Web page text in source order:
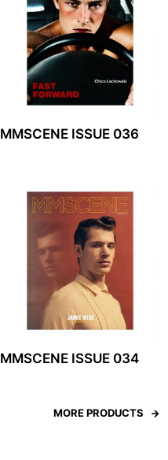
MMSCENE ISSUE 036
MMSCENE ISSUE 034
MORE PRODUCTS